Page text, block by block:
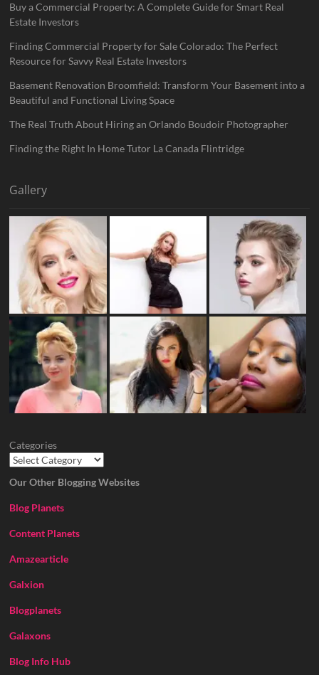
Buy a Commercial Property: A Complete Guide for Smart Real
Estate Investors
Finding Commercial Property for Sale Colorado: The Perfect
Resource for Savvy Real Estate Investors
Basement Renovation Broomfield: Transform Your Basement into a
Beautiful and Functional Living Space
The Real Truth About Hiring an Orlando Boudoir Photographer
Finding the Right In Home Tutor La Canada Flintridge
Gallery
Categories
Our Other Blogging Websites
Blog Planets
Content Planets
Amazearticle
Galxion
Blogplanets
Galaxons
Blog Info Hub